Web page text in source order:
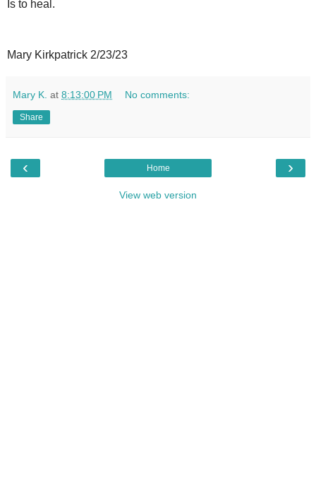
Is to heal.
Mary Kirkpatrick 2/23/23
Mary K. at 8:13:00 PM No comments:
Share
‹ ›
Home
View web version